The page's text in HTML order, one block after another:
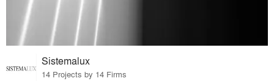
Sistemalux
14 Projects by 14 Firms